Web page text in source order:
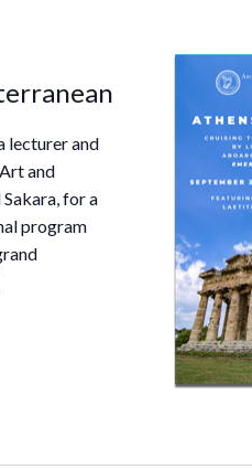
lecturer and
and
for a
program